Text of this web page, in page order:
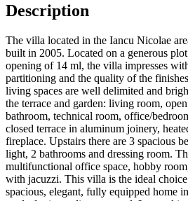
Description
The villa located in the Iancu Nicolae
built in 2005. Located on a generous
opening of 14 ml, the villa impresses
partitioning and the quality of the
living spaces are well delimited and
the terrace and garden: living room,
bathroom, technical room, office/
closed terrace in aluminum joinery,
fireplace. Upstairs there are 3 spacious
light, 2 bathrooms and dressing room.
multifunctional office space, hobby
with jacuzzi. This villa is the ideal
spacious, elegant, fully equipped home